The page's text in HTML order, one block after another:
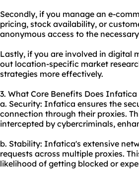
Secondly, if you manage an e-
pricing, stock availability, or
anonymous access to the
Lastly, if you are involved in digital
out location-specific market
strategies more effectively.
3. What Core Benefits Does
a. Security: Infatica ensures the
connection through their proxies.
intercepted by cybercriminals,
b. Stability: Infatica's extensive
requests across multiple proxies.
likelihood of getting blocked or